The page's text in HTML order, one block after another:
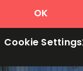
Book a viewing
Cookie Settings
OK